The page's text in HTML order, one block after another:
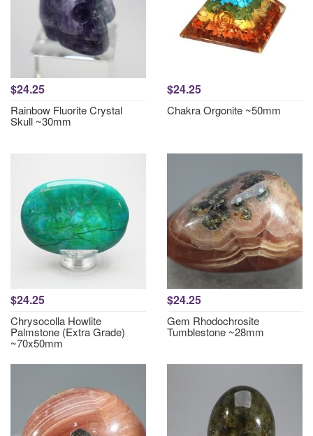
$24.25
Rainbow Fluorite Crystal
Skull ~30mm
$24.25
Chakra Orgonite ~50mm
$24.25
Chrysocolla Howlite
Palmstone (Extra Grade)
~70x50mm
$24.25
Gem Rhodochrosite
Tumblestone ~28mm